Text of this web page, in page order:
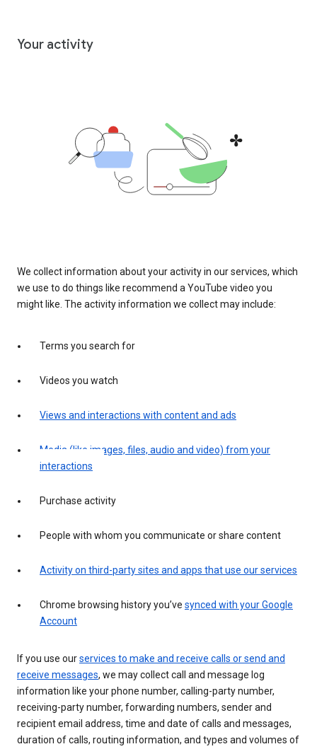
Your activity
We collect information about your activity in our services, which
we use to do things like recommend a YouTube video you
might like. The activity information we collect may include:
Terms you search for
Videos you watch
Views and interactions with content and ads
Media (like images, files, audio and video) from your
interactions
Purchase activity
People with whom you communicate or share content
Activity on third-party sites and apps that use our services
Chrome browsing history you’ve synced with your Google
Account
If you use ourservices to make and receive calls or send and
receive messages, we may collect call and message log
information like your phone number, calling-party number,
receiving-party number, forwarding numbers, sender and
recipient email address, time and date of calls and messages,
duration of calls, routing information, and types and volumes of